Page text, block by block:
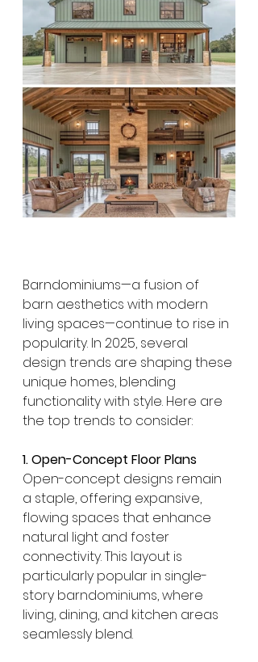
Barndominiums—a fusion of
barn aesthetics with modern
living spaces—continue to rise in
popularity. In 2025, several
design trends are shaping these
unique homes, blending
functionality with style. Here are
the top trends to consider:
1. Open-Concept Floor Plans
Open-concept designs remain
a staple, offering expansive,
flowing spaces that enhance
natural light and foster
connectivity. This layout is
particularly popular in single-
story barndominiums, where
living, dining, and kitchen areas
seamlessly blend.